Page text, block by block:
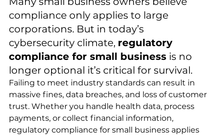
compliance only applies to large
corporations. But in today’s
cybersecurity climate, regulatory
compliance for small business is no
longer optional it’s critical for survival.
Failing to meet industry standards can result in
massive fines, data breaches, and loss of customer
trust. Whether you handle health data, process
payments, or collect financial information,
regulatory compliance for small business applies